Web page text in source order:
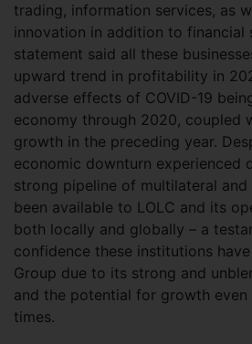
trading, information services, as
innovation in addition to financial
statement said all these
upward trend in profitability in
adverse effects of COVID-19
economy through 2020, coupled
growth in the preceding year.
economic downturn experienced
strong pipeline of multilateral
been available to LOLC and its
both locally and globally – a
confidence these institutions
Group due to its strong and
and the potential for growth
times.